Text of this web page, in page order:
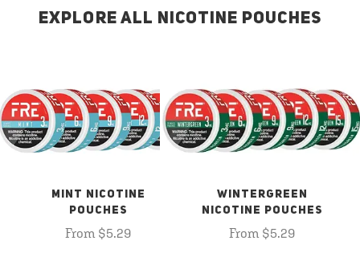
EXPLORE ALL NICOTINE POUCHES
MINT NICOTINE
POUCHES
From $5.29
WINTERGREEN
NICOTINE POUCHES
From $5.29